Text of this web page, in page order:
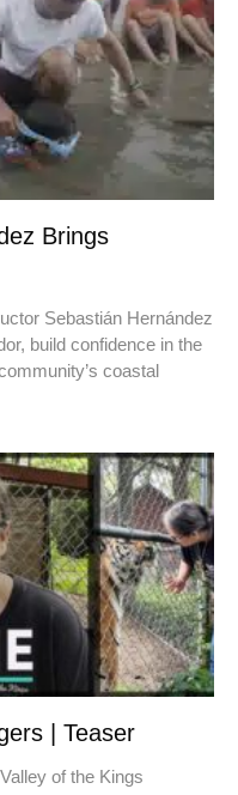
Brings
Sebastián Hernández
build confidence in the
coastal
| Teaser
of the Kings